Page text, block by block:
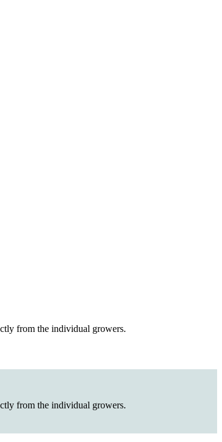
from the individual growers.
from the individual growers.